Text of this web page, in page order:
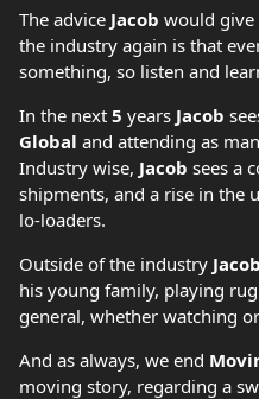
The advice Jacob would
the industry again is that
something, so listen and
In the next 5 years Jacob
Global and attending as
Industry wise, Jacob sees a
shipments, and a rise in the
lo-loaders.
Outside of the industry Jacob
his young family, playing
general, whether watching
And as always, we end
moving story, regarding a